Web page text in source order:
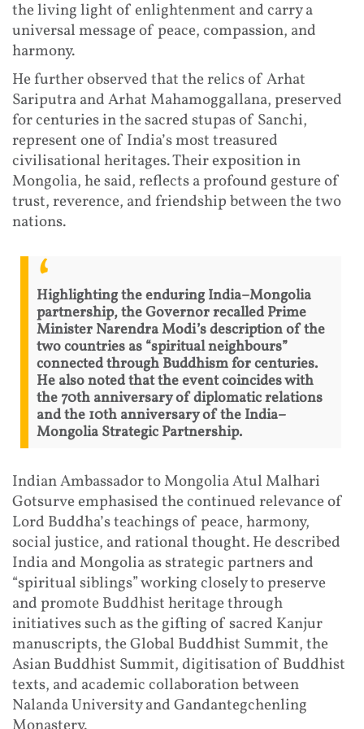
the living light of enlightenment and carry a
universal message of peace, compassion, and
harmony.
He further observed that the relics of Arhat
Sariputra and Arhat Mahamoggallana, preserved
for centuries in the sacred stupas of Sanchi,
represent one of India’s most treasured
civilisational heritages. Their exposition in
Mongolia, he said, reflects a profound gesture of
trust, reverence, and friendship between the two
nations.
Highlighting the enduring India–Mongolia
partnership, the Governor recalled Prime
Minister Narendra Modi’s description of the
two countries as “spiritual neighbours”
connected through Buddhism for centuries.
He also noted that the event coincides with
the 70th anniversary of diplomatic relations
and the 10th anniversary of the India–
Mongolia Strategic Partnership.
Indian Ambassador to Mongolia Atul Malhari
Gotsurve emphasised the continued relevance of
Lord Buddha’s teachings of peace, harmony,
social justice, and rational thought. He described
India and Mongolia as strategic partners and
“spiritual siblings” working closely to preserve
and promote Buddhist heritage through
initiatives such as the gifting of sacred Kanjur
manuscripts, the Global Buddhist Summit, the
Asian Buddhist Summit, digitisation of Buddhist
texts, and academic collaboration between
Nalanda University and Gandantegchenling